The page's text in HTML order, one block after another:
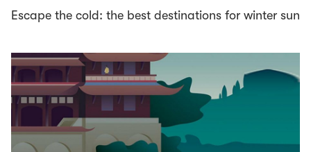
Escape the cold: the best destinations for winter sun